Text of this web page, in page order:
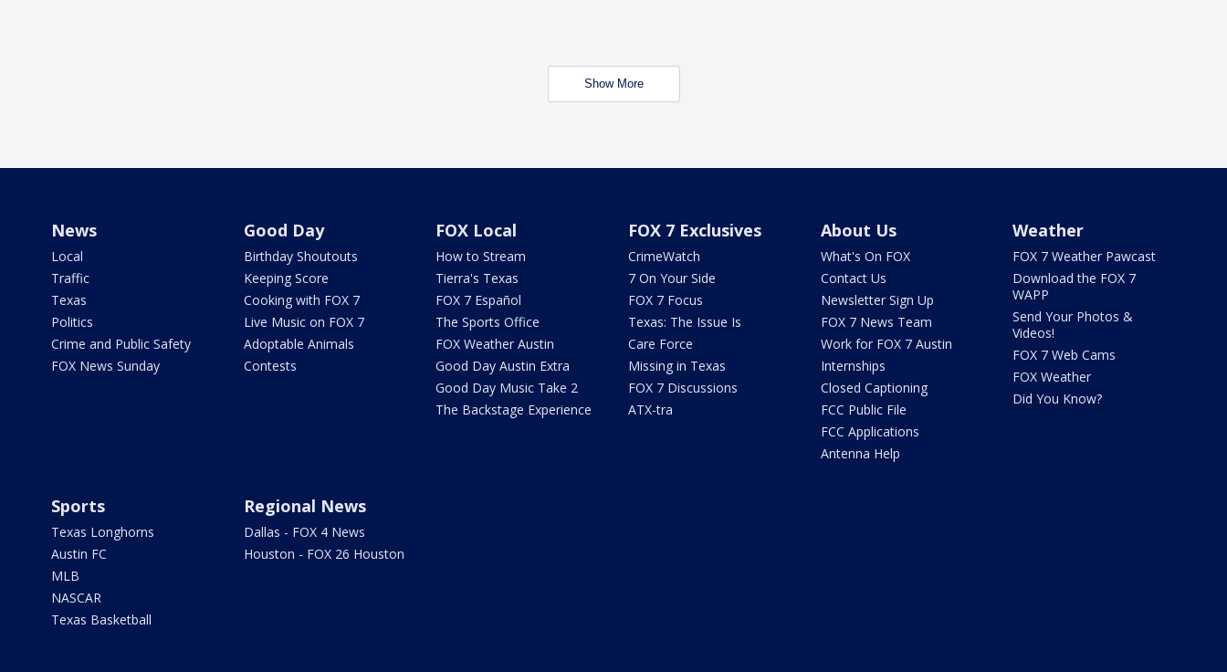
Show More
News
Local
Traffic
Texas
Politics
Crime and Public Safety
FOX News Sunday
Good Day
Birthday Shoutouts
Keeping Score
Cooking with FOX 7
Live Music on FOX 7
Adoptable Animals
Contests
FOX Local
How to Stream
Tierra's Texas
FOX 7 Español
The Sports Office
FOX Weather Austin
Good Day Austin Extra
Good Day Music Take 2
The Backstage Experience
FOX 7 Exclusives
CrimeWatch
7 On Your Side
FOX 7 Focus
Texas: The Issue Is
Care Force
Missing in Texas
FOX 7 Discussions
ATX-tra
About Us
What's On FOX
Contact Us
Newsletter Sign Up
FOX 7 News Team
Work for FOX 7 Austin
Internships
Closed Captioning
FCC Public File
FCC Applications
Antenna Help
Weather
FOX 7 Weather Pawcast
Download the FOX 7
WAPP
Send Your Photos &
Videos!
FOX 7 Web Cams
FOX Weather
Did You Know?
Sports
Texas Longhorns
Austin FC
MLB
NASCAR
Texas Basketball
Regional News
Dallas - FOX 4 News
Houston - FOX 26 Houston